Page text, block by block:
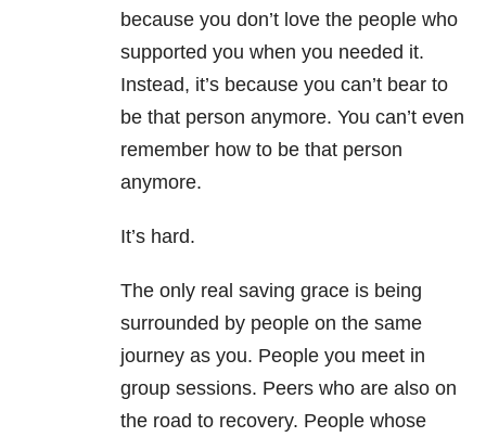
because you don’t love the people who
supported you when you needed it.
Instead, it’s because you can’t bear to
be that person anymore. You can’t even
remember how to be that person
anymore.
It’s hard.
The only real saving grace is being
surrounded by people on the same
journey as you. People you meet in
group sessions. Peers who are also on
the road to recovery. People whose